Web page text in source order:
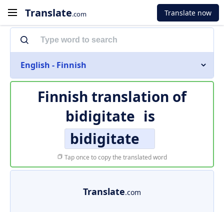
Translate.com Translate now
English - Finnish
Finnish translation of
bidigitate is
bidigitate
Tap once to copy the translated word
Translate.com